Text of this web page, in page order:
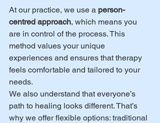
At our practice, we use a person-
centred approach, which means you
are in control of the process. This
method values your unique
experiences and ensures that therapy
feels comfortable and tailored to your
needs.
We also understand that everyone’s
path to healing looks different. That’s
why we offer flexible options: traditional